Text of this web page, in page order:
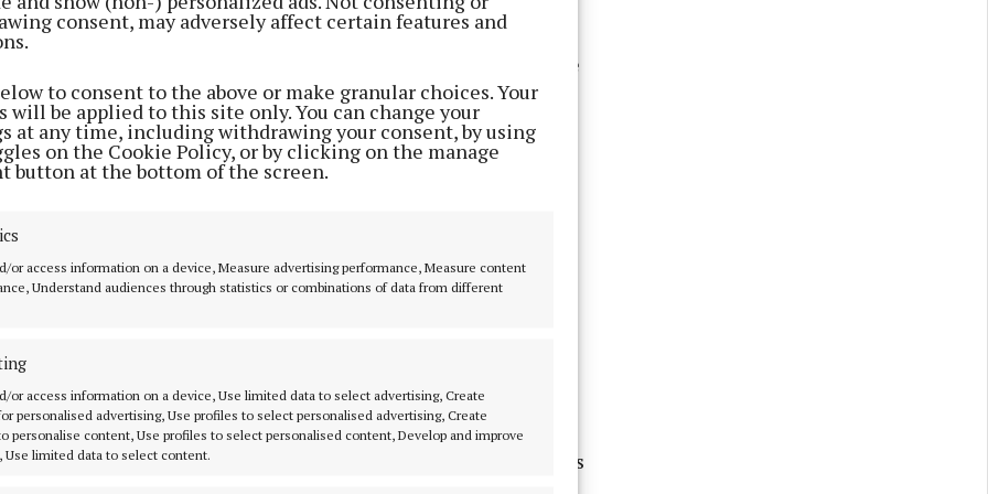
consent, may adversely affect certain features and
to consent to the above or make granular choices. Your
will be applied to this site only. You can change your
at any time, including withdrawing your consent, by using
on the Cookie Policy, or by clicking on the manage
button at the bottom of the screen.
or access information on a device, Measure advertising performance, Measure content
Understand audiences through statistics or combinations of data from different
or access information on a device, Use limited data to select advertising, Create
personalised advertising, Use profiles to select personalised advertising, Create
personalise content, Use profiles to select personalised content, Develop and improve
Use limited data to select content.
one of those balmy Bank Holiday weekends when the sun does
to do, and beamed down on the campsite at Keel and the
beautiful beach at Keem.
spent two nights there at the beginning of June, the blue skies